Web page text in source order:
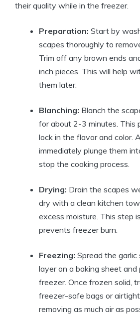
their quality while in the freezer.
Preparation: Start by
scapes thoroughly to
Trim off any brown ends
inch pieces. This will help
them later.
Blanching: Blanch the
for about 2-3 minutes. This
lock in the flavor and color.
immediately plunge them
stop the cooking process.
Drying: Drain the scapes
dry with a clean kitchen
excess moisture. This step
prevents freezer burn.
Freezing: Spread the garlic
layer on a baking sheet and
freezer. Once frozen solid,
freezer-safe bags or
removing as much air as